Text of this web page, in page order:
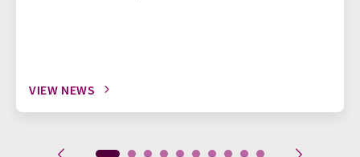
VIEW NEWS